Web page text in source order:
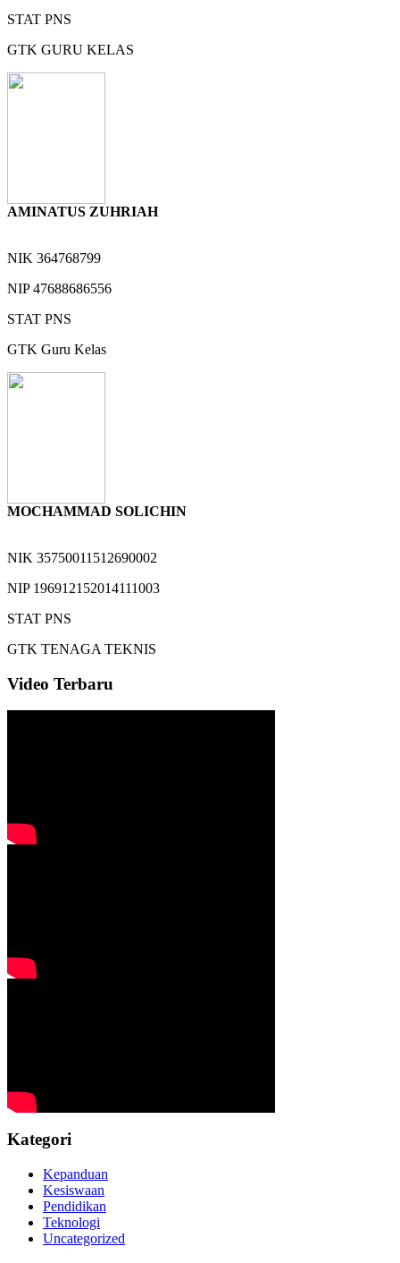
STAT PNS
GTK GURU KELAS
AMINATUS ZUHRIAH
NIK 364768799
NIP47688686556
STAT PNS
GTK Guru Kelas
MOCHAMMAD SOLICHIN
NIK 35750011512690002
NIP 196912152014111003
STAT PNS
GTK TENAGA TEKNIS
Video Terbaru
Kategori
Kepanduan
Kesiswaan
Pendidikan
Teknologi
Uncategorized